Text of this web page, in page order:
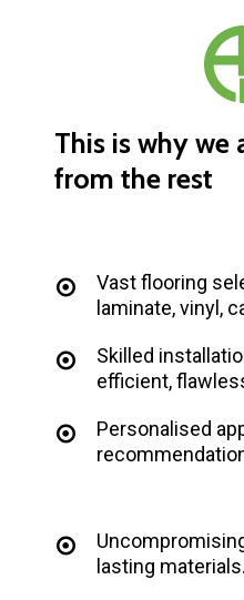
This is why we
from the rest
Vast flooring
laminate, vinyl,
Skilled
efficient,
Personalised
lasting materials.